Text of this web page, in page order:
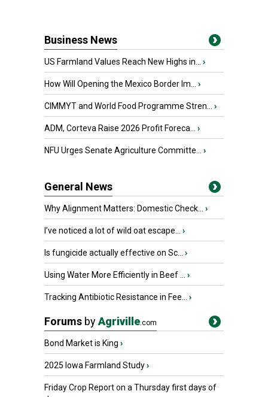
Business News
US Farmland Values Reach New Highs in... ›
How Will Opening the Mexico Border Im... ›
CIMMYT and World Food Programme Stren... ›
ADM, Corteva Raise 2026 Profit Foreca... ›
NFU Urges Senate Agriculture Committe... ›
General News
Why Alignment Matters: Domestic Check... ›
I’ve noticed a lot of wild oat escape... ›
Is fungicide actually effective on Sc... ›
Using Water More Efficiently in Beef ... ›
Tracking Antibiotic Resistance in Fee... ›
Forums byAgriville.com
Bond Market is King ›
2025 Iowa Farmland Study›
Friday Crop Report on a Thursday first days of